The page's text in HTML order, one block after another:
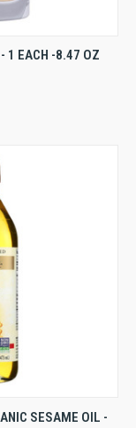
VIEW OPTIONS
1 EACH -8.47 OZ
VIEW OPTIONS
SESAME OIL -